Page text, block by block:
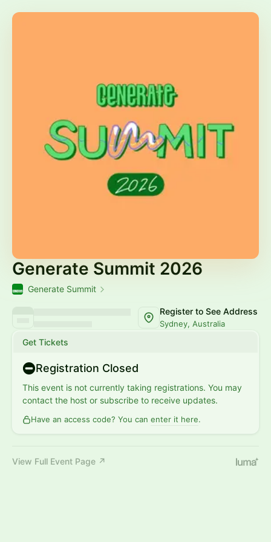
Generate Summit 2026
Generate Summit
Register to See Address
Sydney, Australia
Get Tickets
Registration Closed
This event is not currently taking registrations. You may
contact the host or subscribe to receive updates.
Have an access code? You can enter it here.
View Full Event Page ↗